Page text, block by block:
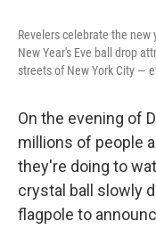
Revelers celebrate the
New Year's Eve ball drop
streets of New York City —
On the evening of
millions of people
they're doing to
crystal ball slowly
flagpole to